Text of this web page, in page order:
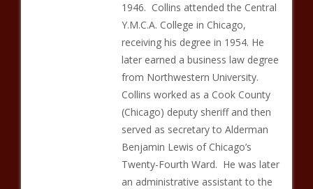
1946. Collins attended the Central
Y.M.C.A. College in Chicago,
receiving his degree in 1954. He
later earned a business law degree
from Northwestern University.
Collins worked as a Cook County
(Chicago) deputy sheriff and then
served as secretary to Alderman
Benjamin Lewis of Chicago’s
Twenty-Fourth Ward. He was later
an administrative assistant to the